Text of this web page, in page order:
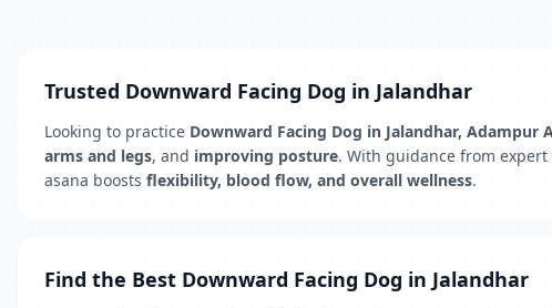
Trusted Downward Facing Dog in Jalandhar
Looking to practice Downward Facing Dog in Jalandhar, Adampur
arms and legs, and improving posture. With guidance from
asana boosts flexibility, blood flow, and overall wellness.
Find the Best Downward Facing Dog in Jalandhar